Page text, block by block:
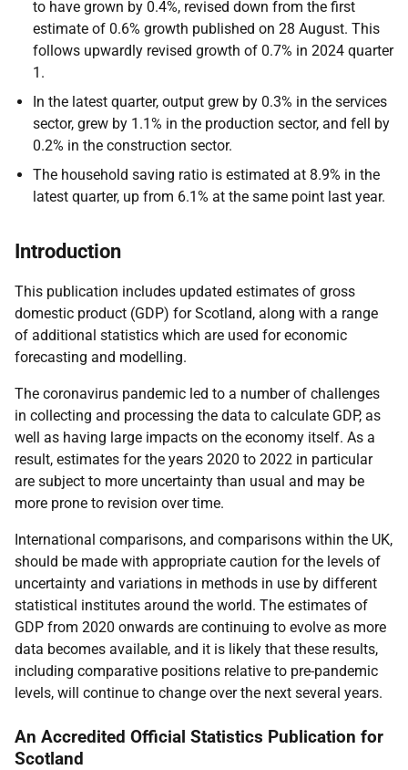
to have grown by 0.4%, revised down from the first
estimate of 0.6% growth published on 28 August. This
follows upwardly revised growth of 0.7% in 2024 quarter
1.
In the latest quarter, output grew by 0.3% in the services
sector, grew by 1.1% in the production sector, and fell by
0.2% in the construction sector.
The household saving ratio is estimated at 8.9% in the
latest quarter, up from 6.1% at the same point last year.
Introduction
This publication includes updated estimates of gross
domestic product (GDP) for Scotland, along with a range
of additional statistics which are used for economic
forecasting and modelling.
The coronavirus pandemic led to a number of challenges
in collecting and processing the data to calculate GDP, as
well as having large impacts on the economy itself. As a
result, estimates for the years 2020 to 2022 in particular
are subject to more uncertainty than usual and may be
more prone to revision over time.
International comparisons, and comparisons within the UK,
should be made with appropriate caution for the levels of
uncertainty and variations in methods in use by different
statistical institutes around the world. The estimates of
GDP from 2020 onwards are continuing to evolve as more
data becomes available, and it is likely that these results,
including comparative positions relative to pre-pandemic
levels, will continue to change over the next several years.
An Accredited Official Statistics Publication for
Scotland